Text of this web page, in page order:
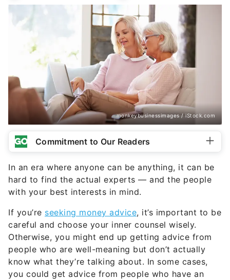
monkeybusinessimages / iStock.com
Commitment to Our Readers
In an era where anyone can be anything, it can be
hard to find the actual experts — and the people
with your best interests in mind.
If you’re seeking money advice, it’s important to be
careful and choose your inner counsel wisely.
Otherwise, you might end up getting advice from
people who are well-meaning but don’t actually
know what they’re talking about. In some cases,
you could get advice from people who have an